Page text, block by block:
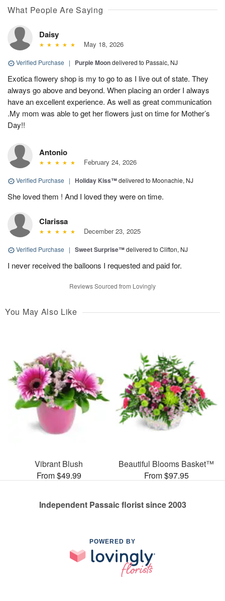
What People Are Saying
Daisy
May 18, 2026
Verified Purchase | Purple Moondelivered to Passaic, NJ
Exotica flowery shop is my to go to as I live out of state. They
always go above and beyond. When placing an order I always
have an excellent experience. As well as great communication
.My mom was able to get her flowers just on time for Mother’s
Day!!
Antonio
February 24, 2026
Verified Purchase | Holiday Kiss™delivered to Moonachie, NJ
She loved them ! And I loved they were on time.
Clarissa
December 23, 2025
Verified Purchase | Sweet Surprise™delivered to Clifton, NJ
I never received the balloons I requested and paid for.
Reviews Sourced from Lovingly
You May Also Like
Vibrant Blush
From $49.99
Beautiful Blooms Basket™
From $97.95
Independent Passaic florist since 2003
POWERED BY